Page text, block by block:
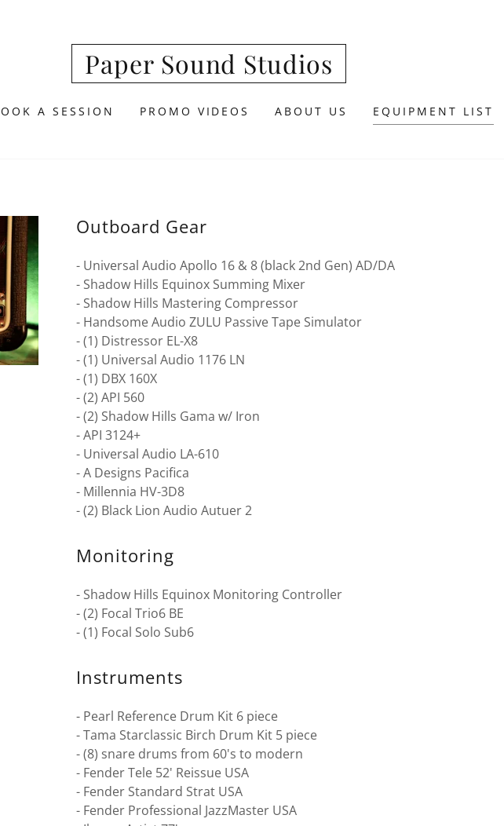
Paper Sound Studios
A SESSION PROMO VIDEOS ABOUT US EQUIPMENT LIST
Outboard Gear
- Universal Audio Apollo 16 & 8 (black 2nd Gen) AD/DA
- Shadow Hills Equinox Summing Mixer
- Shadow Hills Mastering Compressor
- Handsome Audio ZULU Passive Tape Simulator
- (1) Distressor EL-X8
- (1) Universal Audio 1176 LN
- (1) DBX 160X
- (2) API 560
- (2) Shadow Hills Gama w/ Iron
- API 3124+
- Universal Audio LA-610
- A Designs Pacifica
- Millennia HV-3D8
- (2) Black Lion Audio Autuer 2
Monitoring
- Shadow Hills Equinox Monitoring Controller
- (2) Focal Trio6 BE
- (1) Focal Solo Sub6
Instruments
- Pearl Reference Drum Kit 6 piece
- Tama Starclassic Birch Drum Kit 5 piece
- (8) snare drums from 60's to modern
- Fender Tele 52' Reissue USA
- Fender Standard Strat USA
- Fender Professional JazzMaster USA